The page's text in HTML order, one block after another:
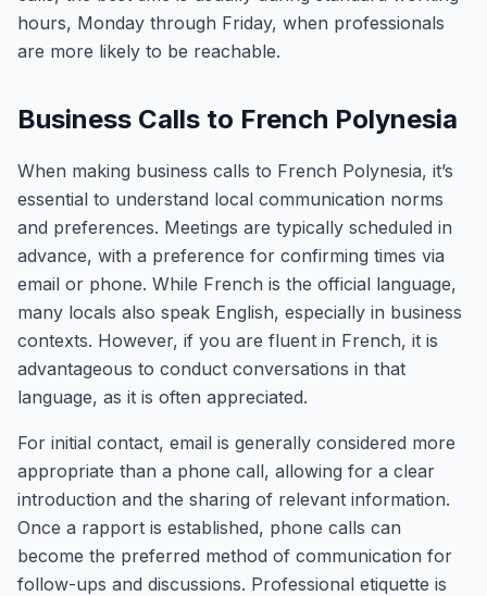
hours, Monday through Friday, when professionals
are more likely to be reachable.
Business Calls to French Polynesia
When making business calls to French Polynesia, it’s
essential to understand local communication norms
and preferences. Meetings are typically scheduled in
advance, with a preference for confirming times via
email or phone. While French is the official language,
many locals also speak English, especially in business
contexts. However, if you are fluent in French, it is
advantageous to conduct conversations in that
language, as it is often appreciated.
For initial contact, email is generally considered more
appropriate than a phone call, allowing for a clear
introduction and the sharing of relevant information.
Once a rapport is established, phone calls can
become the preferred method of communication for
follow-ups and discussions. Professional etiquette is